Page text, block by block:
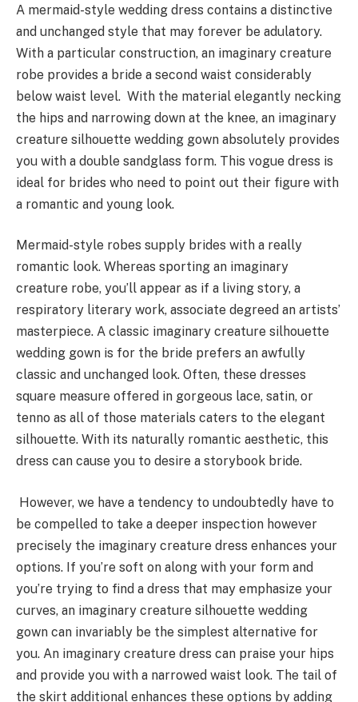
A mermaid-style wedding dress contains a distinctive
and unchanged style that may forever be adulatory.
With a particular construction, an imaginary creature
robe provides a bride a second waist considerably
below waist level. With the material elegantly necking
the hips and narrowing down at the knee, an imaginary
creature silhouette wedding gown absolutely provides
you with a double sandglass form. This vogue dress is
ideal for brides who need to point out their figure with
a romantic and young look.
Mermaid-style robes supply brides with a really
romantic look. Whereas sporting an imaginary
creature robe, you’ll appear as if a living story, a
respiratory literary work, associate degreed an artists’
masterpiece. A classic imaginary creature silhouette
wedding gown is for the bride prefers an awfully
classic and unchanged look. Often, these dresses
square measure offered in gorgeous lace, satin, or
tenno as all of those materials caters to the elegant
silhouette. With its naturally romantic aesthetic, this
dress can cause you to desire a storybook bride.
However, we have a tendency to undoubtedly have to
be compelled to take a deeper inspection however
precisely the imaginary creature dress enhances your
options. If you’re soft on along with your form and
you’re trying to find a dress that may emphasize your
curves, an imaginary creature silhouette wedding
gown can invariably be the simplest alternative for
you. An imaginary creature dress can praise your hips
and provide you with a narrowed waist look. The tail of
the skirt additional enhances these options by adding